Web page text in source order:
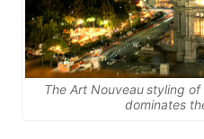
The Art Nouveau styling
dominates